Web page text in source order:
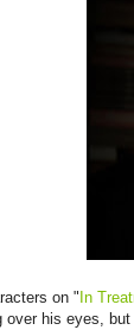
on " In
over his eyes,